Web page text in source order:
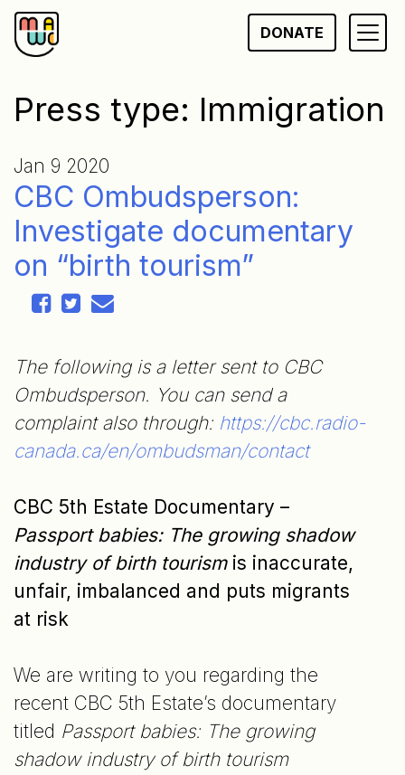
Skip
to
DONATE
Press type: Immigration
Jan 9 2020
CBC Ombudsperson:
Investigate documentary
on “birth tourism”
The following is a letter sent to CBC
Ombudsperson. You can send a
complaint also through: https://cbc.radio-
canada.ca/en/ombudsman/contact
CBC 5th Estate Documentary –
Passport babies: The growing shadow
industry of birth tourism is inaccurate,
unfair, imbalanced and puts migrants
at risk
We are writing to you regarding the
recent CBC 5th Estate’s documentary
titled Passport babies: The growing
shadow industry of birth tourism